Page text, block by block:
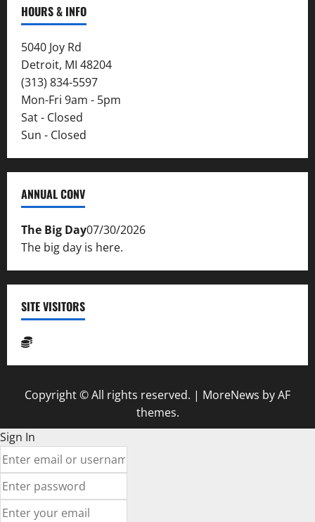
HOURS & INFO
5040 Joy Rd
Detroit, MI 48204
(313) 834-5597
Mon-Fri 9am - 5pm
Sat - Closed
Sun - Closed
ANNUAL CONV
The Big Day07/30/2026
The big day is here.
SITE VISITORS
Copyright © All rights reserved. | MoreNews by AF
themes.
Sign In